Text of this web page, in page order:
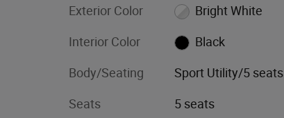
Exterior Color Bright White
Interior Color Black
Body/Seating Sport Utility/5 seats
Seats 5 seats